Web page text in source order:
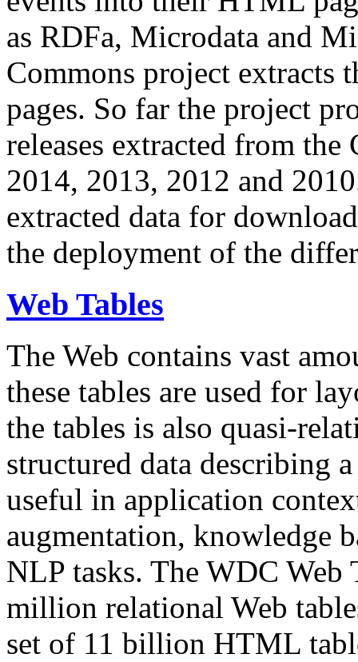
as RDFa, Microdata and
Commons project extracts
pages. So far the project
releases extracted from
2014, 2013, 2012 and
extracted data for
the deployment of the
Web Tables
The Web contains vast
these tables are used for
the tables is also quasi-
structured data describing
useful in application
augmentation, knowledge
NLP tasks. The WDC Web
million relational Web
set of 11 billion HTML